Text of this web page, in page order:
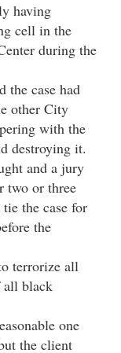
having
cell in the
during the
the case had
other City
with the
destroying it.
and a jury
two or three
the case for
the
terrorize all
all black
one
the client